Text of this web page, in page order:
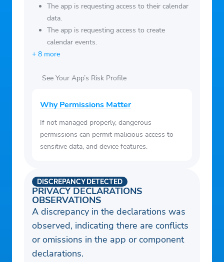
property managers, and increase your
chance of securing the perfect rental.
• Find every type of property for rent:
apartments, condos, townhouses, single-
• Access your saved homes and saved
Rentals App to stay up to date on rental
listings.
• Sort listings by price to find affordable
apartments in your dream neighborhood.
stores, parks, restaurants and coffee shops
within walking distance of your new home.
• Easily access all the information you
need to make a decision: deposits and
fees, lease terms, parking and more.
• Search by proximity to your college,
university or work to keep your commute to
The app is requesting access to their calendar
data.
The app is requesting access to create
calendar events.
+ 8 more
See Your App’s Risk Profile
Why Permissions Matter
If not managed properly, dangerous
permissions can permit malicious access to
sensitive data, and device features.
PRIVACY DECLARATIONS
OBSERVATIONS
DISCREPANCY DETECTED
A discrepancy in the declarations was
observed, indicating there are conflicts
or omissions in the app or component
declarations.